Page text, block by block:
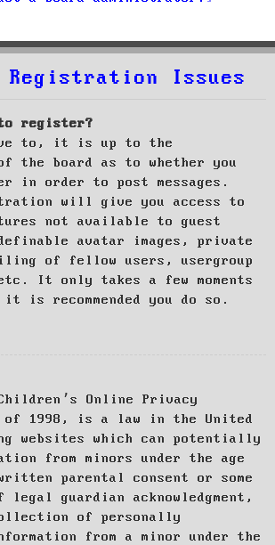
Registration Issues
register?
to, it is up to the
the board as to whether you
in order to post messages.
will give you access to
not available to guest
avatar images, private
of fellow users, usergroup
It only takes a few moments
is recommended you do so.
Online Privacy
of 1998, is a law in the United
websites which can potentially
from minors under the age
parental consent or some
legal guardian acknowledgment,
of personally
from a minor under the